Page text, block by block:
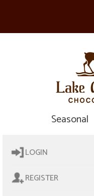
Seasonal
LOGIN
REGISTER